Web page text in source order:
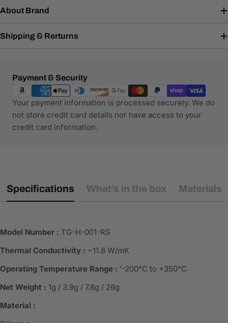
About Brand
Shipping & Rerturns
Payment & Security
Payment
methods
Your payment information is processed securely. We do
not store credit card details nor have access to your
credit card information.
Specifications What’s in the box Materials
Model Number : TG-H-001-RS
Thermal Conductivity : ~11.8 W/mK
Operating Temperature Range : '-200°C to +350°C
Net Weight : 1g / 3.9g / 7.8g / 26g
Material :